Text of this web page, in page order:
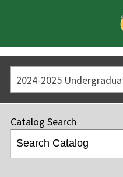
Catalog Search